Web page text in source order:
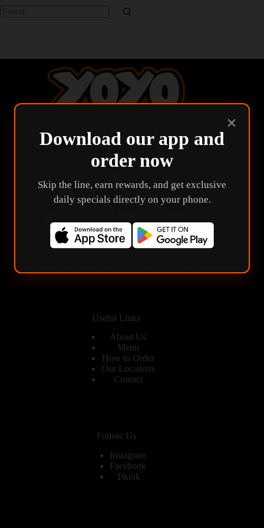
Useful Links
About Us
Menu
How to Order
Our Locations
Contact
Follow Us
Instagram
Facebook
Tiktok
×
Download our app and
order now
Skip the line, earn rewards, and get exclusive
daily specials directly on your phone.